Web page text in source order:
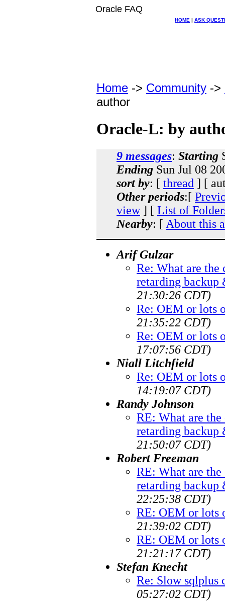
Oracle FAQ
HOME | ASK
Home -> Community ->
author
Oracle-L: by
9 messages: Starting
Ending Sun Jul 08
sort by: [ thread ] [
Other periods:[
view] [ List of
Nearby: [ About this
Arif Gulzar
Re: What are the
retarding backup
21:30:26 CDT)
Re: OEM or lots
21:35:22 CDT)
Re: OEM or lots
17:07:56 CDT)
Niall Litchfield
Re: OEM or lots
14:19:07 CDT)
Randy Johnson
RE: What are
retarding backup
21:50:07 CDT)
Robert Freeman
RE: What are
retarding backup
22:25:38 CDT)
RE: OEM or lots
21:39:02 CDT)
RE: OEM or lots
21:21:17 CDT)
Stefan Knecht
Re: Slow sqlplus
05:27:02 CDT)